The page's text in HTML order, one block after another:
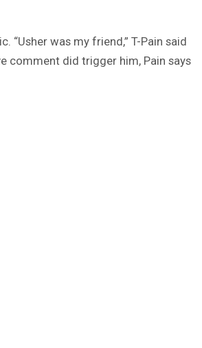
“Usher was my friend,” T-Pain said
comment did trigger him, Pain says